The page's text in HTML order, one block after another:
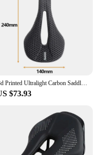
withstand the
it a dependable
Whether
starting out, this
to your cycling
remains in top
smooth as possible.
3d Printed Ultralight Carbon Saddle 160g Bicycle Seat Cushion MTB 140mm 155mm 7x9 Road Mountain Gravel Racing Bike Saddles
$73.93